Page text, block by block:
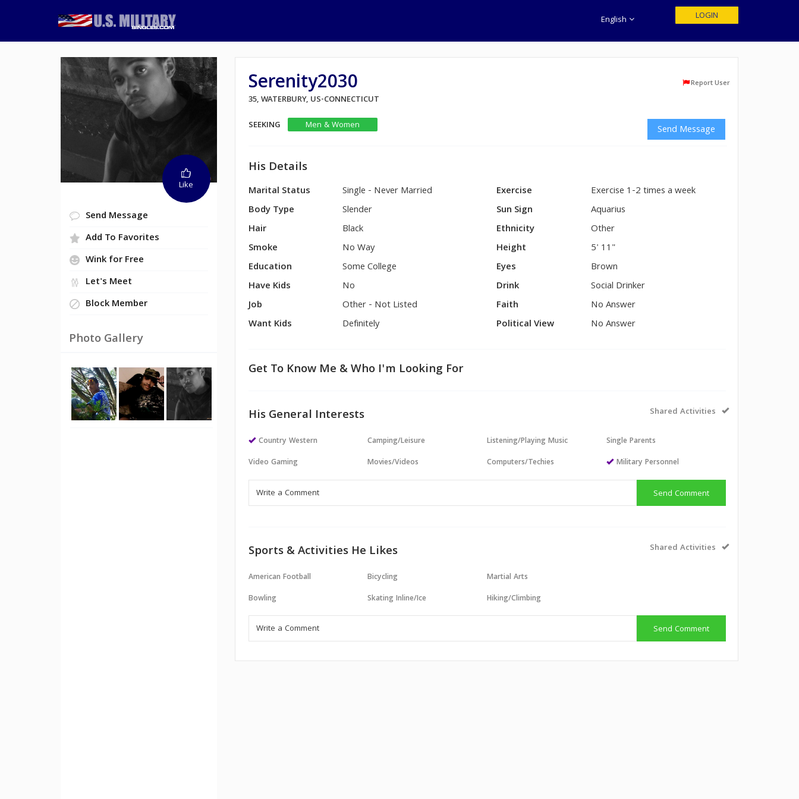
English LOGIN
Like
Send Message
Add To Favorites
Wink for Free
Let's Meet
Block Member
Photo Gallery
Serenity2030 Report User
35, WATERBURY, US-CONNECTICUT
SEEKING
Men & Women Send Message
His Details
Marital Status
Single - Never Married
Body Type
Slender
Hair
Black
Smoke
No Way
Education
Some College
Have Kids
No
Job
Other - Not Listed
Want Kids
Definitely
Exercise
Exercise 1-2 times a week
Sun Sign
Aquarius
Ethnicity
Other
Height
5' 11"
Eyes
Brown
Drink
Social Drinker
Faith
No Answer
Political View
No Answer
Get To Know Me & Who I'm Looking For
His General Interests Shared Activities
Country Western
Video Gaming
Camping/Leisure
Movies/Videos
Listening/Playing Music
Computers/Techies
Single Parents
Military Personnel
Send Comment
Sports & Activities He Likes Shared Activities
American Football
Bowling
Bicycling
Skating Inline/Ice
Martial Arts
Hiking/Climbing
Send Comment